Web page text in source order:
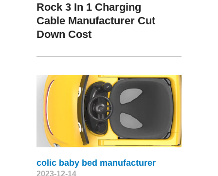
Rock 3 In 1 Charging
Cable Manufacturer Cut
Down Cost
colic baby bed manufacturer
2023-12-14